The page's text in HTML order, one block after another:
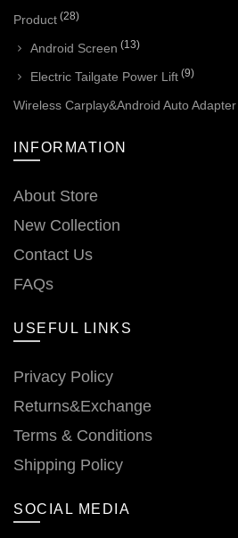
Product (28)
Android Screen (13)
Electric Tailgate Power Lift (9)
Wireless Carplay&Android Auto Adapter
INFORMATION
About Store
New Collection
Contact Us
FAQs
USEFUL LINKS
Privacy Policy
Returns&Exchange
Terms & Conditions
Shipping Policy
SOCIAL MEDIA